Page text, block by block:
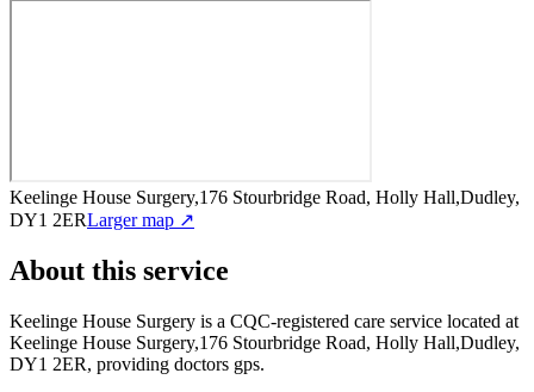
Keelinge House Surgery,176 Stourbridge Road, Holly Hall,Dudley,
DY1 2ERLarger map ↗
About this service
Keelinge House Surgery is a CQC-registered care service located at
Keelinge House Surgery,176 Stourbridge Road, Holly Hall,Dudley,
DY1 2ER, providing doctors gps.